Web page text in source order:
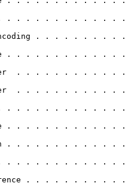
. . . . . . . . . . . . . . .
. . . . . . . . . .
. . . . . . . . . . . . .
. . . . . . . . . . . .
. . . . . . . . . . . .
. . . . . . . . . . . . . . .
. . . . . . . . . . . . .
. . . . . . . . . . . . .
. . . . . . . . . . . . . . .
. . . . . . . . . . .